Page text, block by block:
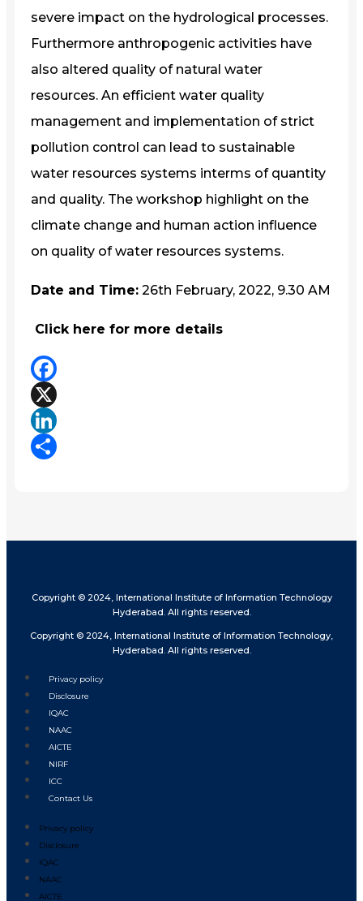
severe impact on the hydrological processes.
Furthermore anthropogenic activities have
also altered quality of natural water
resources. An efficient water quality
management and implementation of strict
pollution control can lead to sustainable
water resources systems interms of quantity
and quality. The workshop highlight on the
climate change and human action influence
on quality of water resources systems.
Date and Time: 26th February, 2022, 9.30 AM
Click here for more details
Facebook
X
LinkedIn
Copyright © 2024, International Institute of Information Technology
Hyderabad. All rights reserved.
Copyright © 2024, International Institute of Information Technology,
Hyderabad. All rights reserved.
Privacy policy
Disclosure
IQAC
NAAC
AICTE
NIRF
ICC
Contact Us
Privacy policy
Disclosure
IQAC
NAAC
AICTE